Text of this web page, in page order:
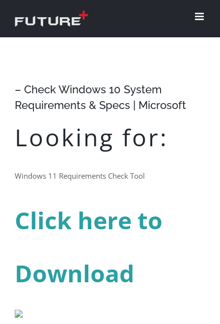
– Check Windows 10 System
Requirements & Specs | Microsoft
Looking for:
Windows 11 Requirements Check Tool
Click here to
Download